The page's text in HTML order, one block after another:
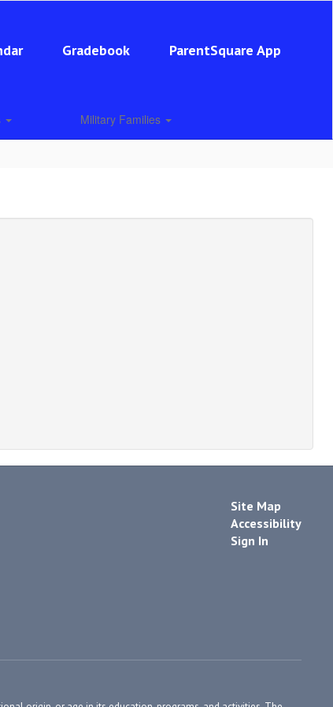
Gradebook ParentSquare App
Military Families
Site Map
Accessibility
Sign In